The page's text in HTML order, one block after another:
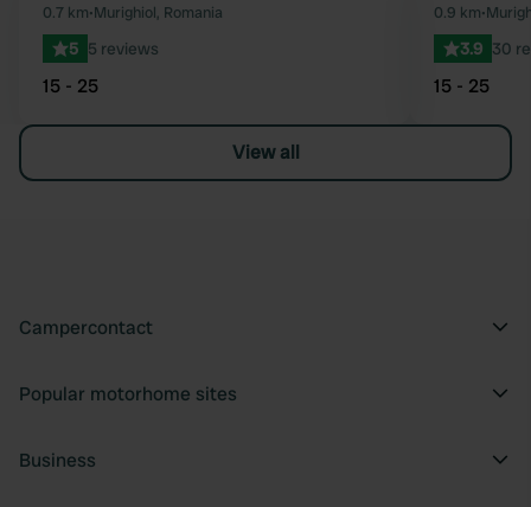
Favourite
0.7 km•Murighiol, Romania
5 5 reviews
15 - 25
0.9 km•
3.9 30
15 - 25
View all
Campercontact
Popular motorhome sites
Business